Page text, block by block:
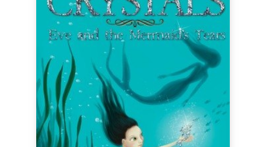
Middle Grade Fiction
BOOKS
Picture
Fiction
Catch a Star
HELPFUL INFORMATION